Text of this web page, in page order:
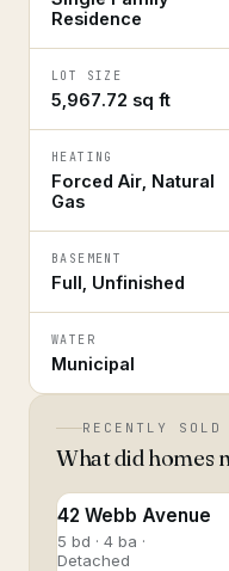
Residence
LOT SIZE
5,967.72 sq ft
HEATING
Forced Air, Natural
Gas
BASEMENT
Full, Unfinished
WATER
Municipal
RECENTLY SOLD
What did homes
42 Webb Avenue
5 bd · 4 ba ·
Detached